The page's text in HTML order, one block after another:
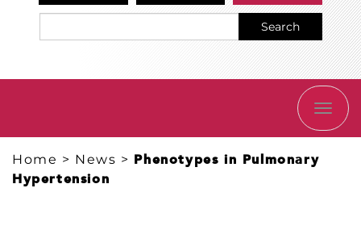
Search
Home > News > Phenotypes in Pulmonary
Hypertension